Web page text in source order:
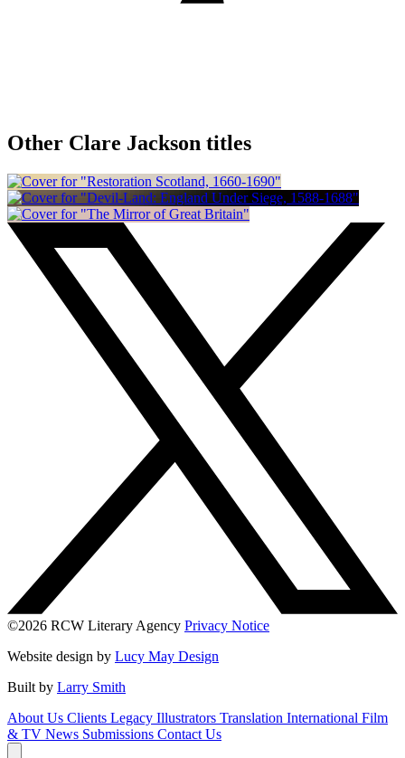
Other Clare Jackson titles
©2026 RCW Literary Agency Privacy Notice
Website design by Lucy May Design
Built by Larry Smith
About Us Clients Legacy Illustrators Translation International Film
& TV News Submissions Contact Us